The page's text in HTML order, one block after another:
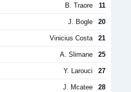
B. Traore 11
J. Bogle 20
Vinicius Costa 21
A. Slimane 25
Y. Larouci 27
J. Mcatee 28